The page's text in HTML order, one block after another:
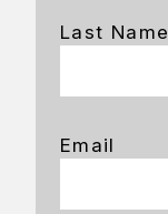
Last Name
Email